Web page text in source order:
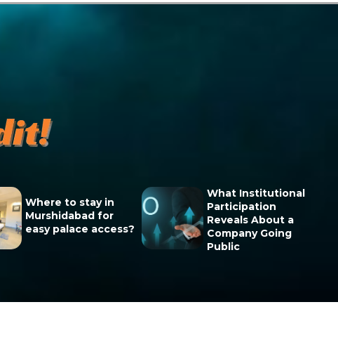
Where to stay in
Murshidabad for
easy palace access?
What Institutional
Participation
Reveals About a
Company Going
Public